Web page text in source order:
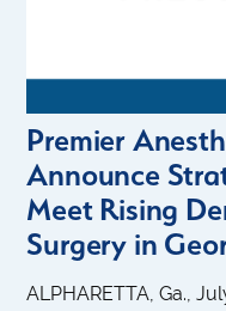
Premier
Announce
Meet Rising
Surgery in
ALPHARETTA, Ga.,